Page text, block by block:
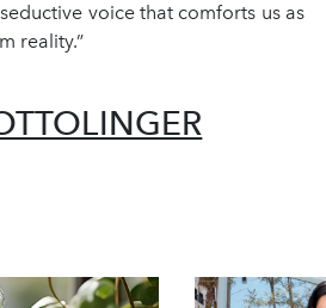
voice that comforts us as
reality.”